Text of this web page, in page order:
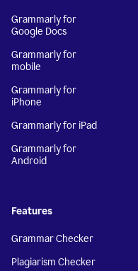
Grammarly for
Google Docs
Grammarly for
mobile
Grammarly for
iPhone
Grammarly for iPad
Grammarly for
Android
Features
Grammar Checker
Plagiarism Checker